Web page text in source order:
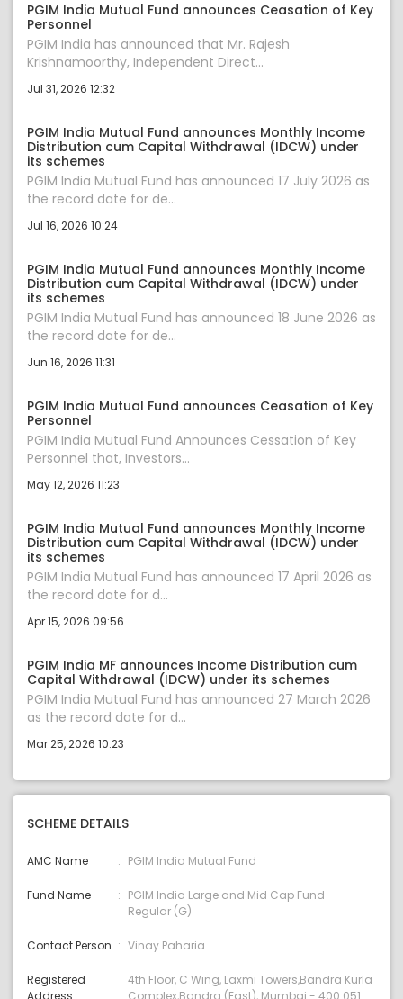
PGIM India Mutual Fund announces Ceasation of Key
Personnel
PGIM India has announced that Mr. Rajesh
Krishnamoorthy, Independent Direct...
Jul 31, 2026 12:32
PGIM India Mutual Fund announces Monthly Income
Distribution cum Capital Withdrawal (IDCW) under
its schemes
PGIM India Mutual Fund has announced 17 July 2026 as
the record date for de...
Jul 16, 2026 10:24
PGIM India Mutual Fund announces Monthly Income
Distribution cum Capital Withdrawal (IDCW) under
its schemes
PGIM India Mutual Fund has announced 18 June 2026 as
the record date for de...
Jun 16, 2026 11:31
PGIM India Mutual Fund announces Ceasation of Key
Personnel
PGIM India Mutual Fund Announces Cessation of Key
Personnel that, Investors...
May 12, 2026 11:23
PGIM India Mutual Fund announces Monthly Income
Distribution cum Capital Withdrawal (IDCW) under
its schemes
PGIM India Mutual Fund has announced 17 April 2026 as
the record date for d...
Apr 15, 2026 09:56
PGIM India MF announces Income Distribution cum
Capital Withdrawal (IDCW) under its schemes
PGIM India Mutual Fund has announced 27 March 2026
as the record date for d...
Mar 25, 2026 10:23
SCHEME DETAILS
AMC Name PGIM India Mutual Fund
Fund Name
PGIM India Large and Mid Cap Fund -
Regular (G)
Contact Person Vinay Paharia
Registered
4th Floor, C Wing, Laxmi Towers,Bandra Kurla